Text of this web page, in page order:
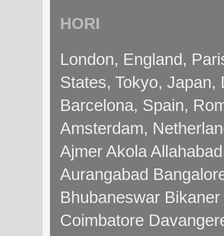
HORI
London, England,
States, Tokyo, Japan,
Barcelona, Spain,
Amsterdam,
Ajmer Akola
Aurangabad
Bhubaneswar
Coimbatore